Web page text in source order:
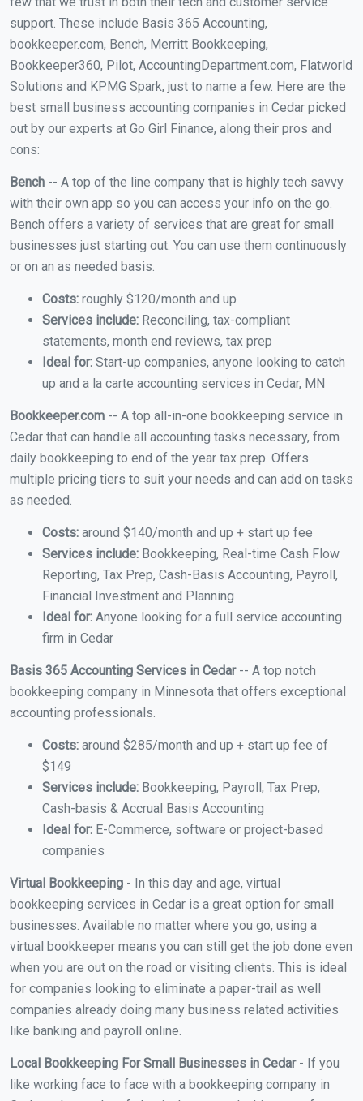
support. These include Basis 365 Accounting,
bookkeeper.com, Bench, Merritt Bookkeeping,
Bookkeeper360, Pilot, AccountingDepartment.com, Flatworld
Solutions and KPMG Spark, just to name a few. Here are the
best small business accounting companies in Cedar picked
out by our experts at Go Girl Finance, along their pros and
cons:
Bench -- A top of the line company that is highly tech savvy
with their own app so you can access your info on the go.
Bench offers a variety of services that are great for small
businesses just starting out. You can use them continuously
or on an as needed basis.
Costs: roughly $120/month and up
Services include: Reconciling, tax-compliant
statements, month end reviews, tax prep
Ideal for: Start-up companies, anyone looking to catch
up and a la carte accounting services in Cedar, MN
Bookkeeper.com -- A top all-in-one bookkeeping service in
Cedar that can handle all accounting tasks necessary, from
daily bookkeeping to end of the year tax prep. Offers
multiple pricing tiers to suit your needs and can add on tasks
as needed.
Costs: around $140/month and up + start up fee
Services include: Bookkeeping, Real-time Cash Flow
Reporting, Tax Prep, Cash-Basis Accounting, Payroll,
Financial Investment and Planning
Ideal for: Anyone looking for a full service accounting
firm in Cedar
Basis 365 Accounting Services in Cedar-- A top notch
bookkeeping company in Minnesota that offers exceptional
accounting professionals.
Costs: around $285/month and up + start up fee of
$149
Services include: Bookkeeping, Payroll, Tax Prep,
Cash-basis & Accrual Basis Accounting
Ideal for: E-Commerce, software or project-based
companies
Virtual Bookkeeping - In this day and age, virtual
bookkeeping services in Cedar is a great option for small
businesses. Available no matter where you go, using a
virtual bookkeeper means you can still get the job done even
when you are out on the road or visiting clients. This is ideal
for companies looking to eliminate a paper-trail as well
companies already doing many business related activities
like banking and payroll online.
Local Bookkeeping For Small Businesses in Cedar - If you
like working face to face with a bookkeeping company in